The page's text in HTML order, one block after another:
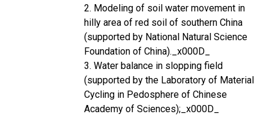
2. Modeling of soil water movement in
hilly area of red soil of southern China
(supported by National Natural Science
Foundation of China)._x000D_
3. Water balance in slopping field
(supported by the Laboratory of Material
Cycling in Pedosphere of Chinese
Academy of Sciences);_x000D_